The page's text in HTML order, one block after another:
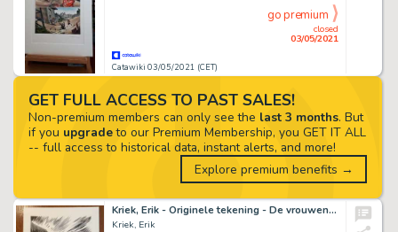
Catawiki 03/05/2021 (CET)
closed
03/05/2021
go premium
Kriek, Erik - Originele tekening - De vrouwen uit 'De balling' - (2021)
Kriek, Erik
GET FULL ACCESS TO PAST SALES!
Non-premium members can only see the last 3 months. But
if you upgradeto our Premium Membership, you GET IT ALL
-- full access to historical data, instant alerts, and more!
Explore premium benefits →